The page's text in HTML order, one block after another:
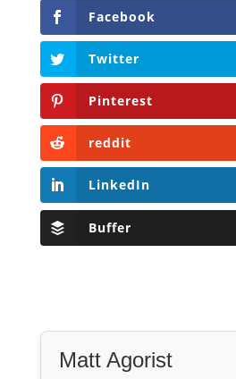
Facebook
Twitter
Pinterest
reddit
LinkedIn
Buffer
Matt Agorist